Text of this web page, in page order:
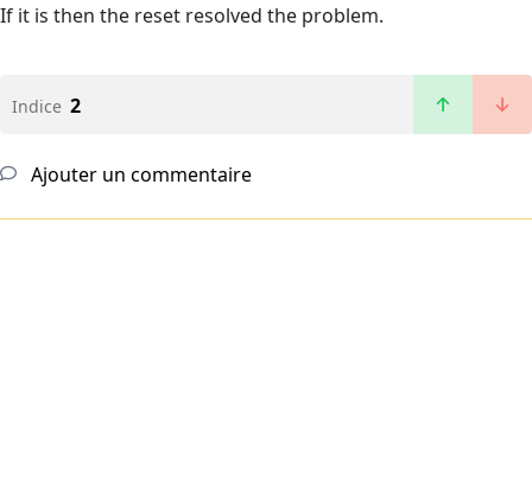
If it is then the reset resolved the problem.
Indice 2
Ajouter un commentaire